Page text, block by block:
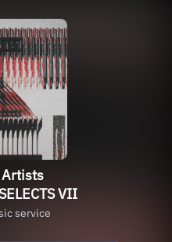
VII
service